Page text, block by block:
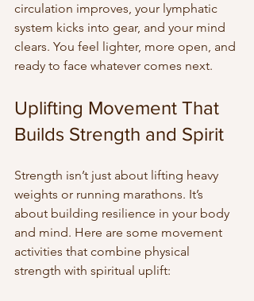
circulation improves, your lymphatic
system kicks into gear, and your mind
clears. You feel lighter, more open, and
ready to face whatever comes next.
Uplifting Movement That
Builds Strength and Spirit
Strength isn’t just about lifting heavy
weights or running marathons. It’s
about building resilience in your body
and mind. Here are some movement
activities that combine physical
strength with spiritual uplift: